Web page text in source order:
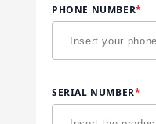
PHONE NUMBER*
SERIAL NUMBER*